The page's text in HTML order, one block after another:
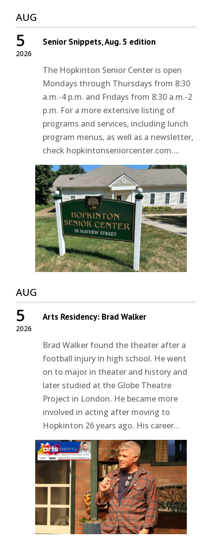
AUG
2026
5 Senior Snippets, Aug. 5 edition
The Hopkinton Senior Center is open
Mondays through Thursdays from 8:30
a.m.-4 p.m. and Fridays from 8:30 a.m.-2
p.m. For a more extensive listing of
programs and services, including lunch
program menus, as well as a newsletter,
check hopkintonseniorcenter.com....
AUG
2026
5 Arts Residency: Brad Walker
Brad Walker found the theater after a
football injury in high school. He went
on to major in theater and history and
later studied at the Globe Theatre
Project in London. He became more
involved in acting after moving to
Hopkinton 26 years ago. His career...